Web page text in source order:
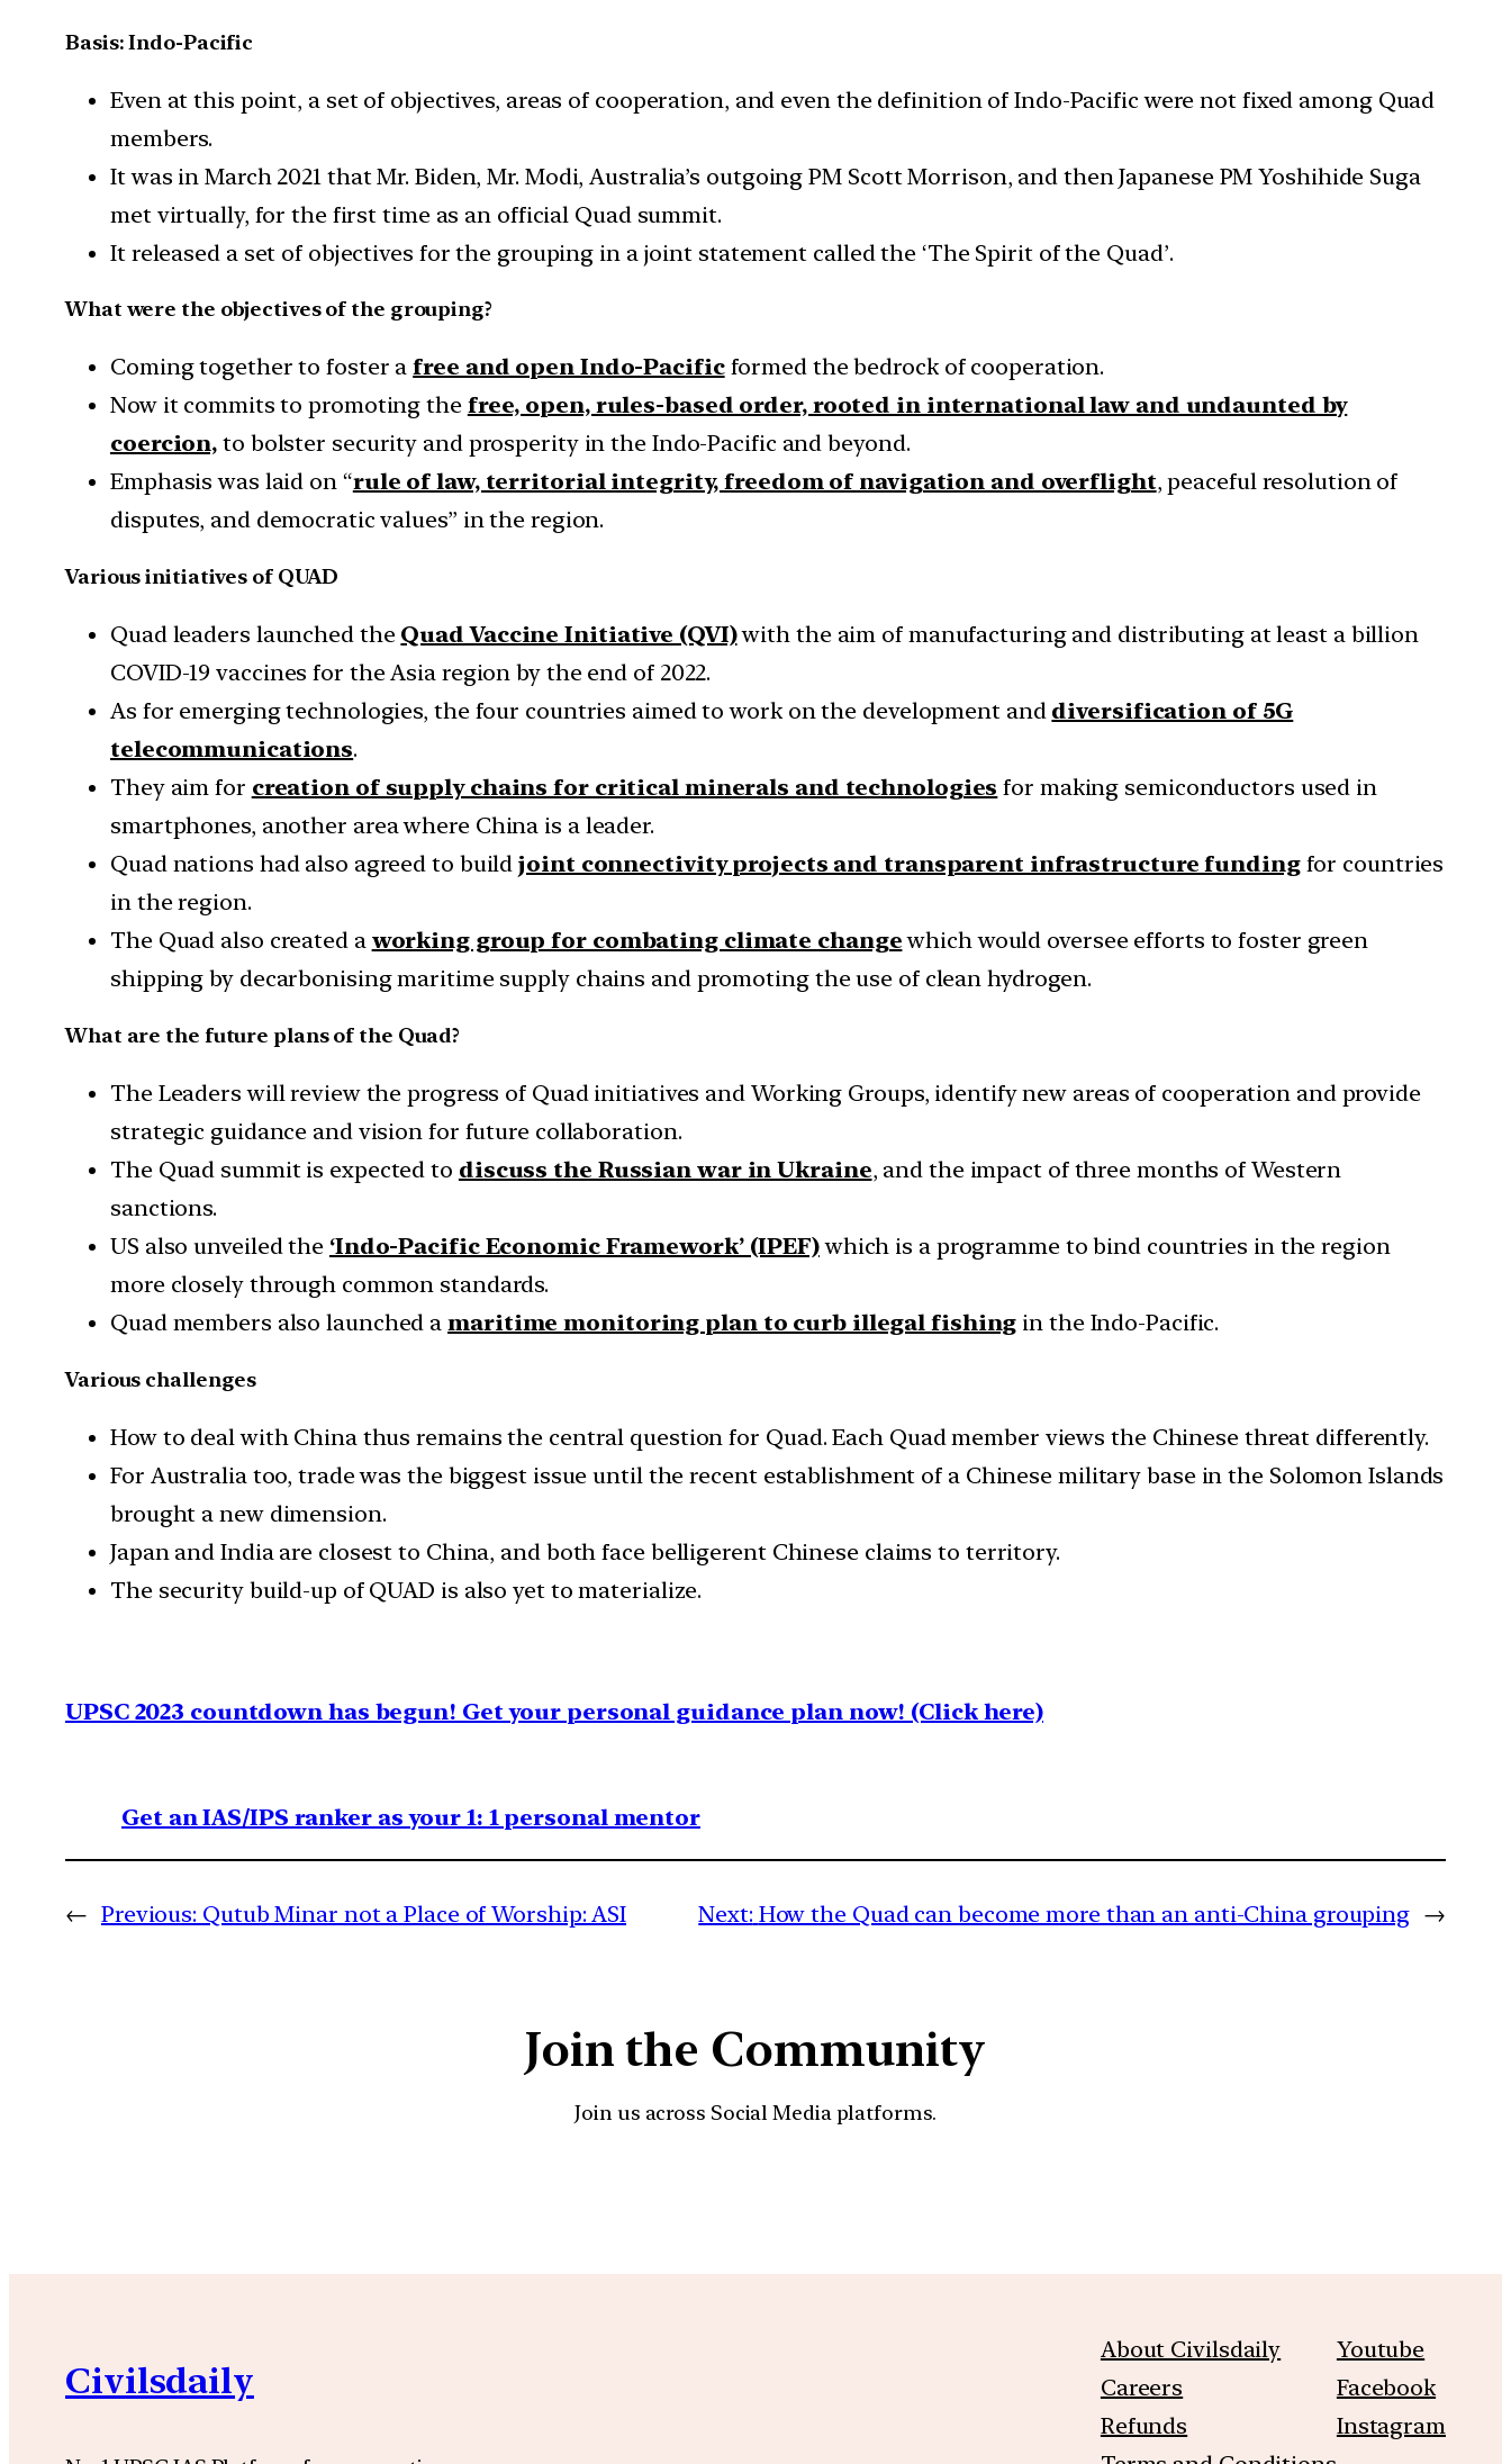
Basis: Indo-Pacific
Even at this point, a set of objectives, areas of cooperation, and even the definition of Indo-Pacific were not fixed among Quad
members.
It was in March 2021 that Mr. Biden, Mr. Modi, Australia’s outgoing PM Scott Morrison, and then Japanese PM Yoshihide Suga
met virtually, for the first time as an official Quad summit.
It released a set of objectives for the grouping in a joint statement called the ‘The Spirit of the Quad’.
What were the objectives of the grouping?
Coming together to foster afree and open Indo-Pacificformed the bedrock of cooperation.
Now it commits to promoting the free, open, rules-based order, rooted in international law and undaunted by
coercion, to bolster security and prosperity in the Indo-Pacific and beyond.
Emphasis was laid on “rule of law, territorial integrity, freedom of navigation and overflight, peaceful resolution of
disputes, and democratic values” in the region.
Various initiatives of QUAD
Quad leaders launched the Quad Vaccine Initiative (QVI)with the aim of manufacturing and distributing at least a billion
COVID-19 vaccines for the Asia region by the end of 2022.
As for emerging technologies, the four countries aimed to work on the development and diversification of 5G
telecommunications.
They aim for creation of supply chains for critical minerals and technologies for making semiconductors used in
smartphones, another area where China is a leader.
Quad nations had also agreed to buildjoint connectivity projects and transparent infrastructure fundingfor countries
in the region.
The Quad also created a working group for combating climate changewhich would oversee efforts to foster green
shipping by decarbonising maritime supply chains and promoting the use of clean hydrogen.
What are the future plans of the Quad?
The Leaders will review the progress of Quad initiatives and Working Groups, identify new areas of cooperation and provide
strategic guidance and vision for future collaboration.
The Quad summit is expected to discuss the Russian war in Ukraine, and the impact of three months of Western
sanctions.
US also unveiled the ‘Indo-Pacific Economic Framework’ (IPEF)which is a programme to bind countries in the region
more closely through common standards.
Quad members also launched amaritime monitoring plan to curb illegal fishing in the Indo-Pacific.
Various challenges
How to deal with China thus remains the central question for Quad. Each Quad member views the Chinese threat differently.
For Australia too, trade was the biggest issue until the recent establishment of a Chinese military base in the Solomon Islands
brought a new dimension.
Japan and India are closest to China, and both face belligerent Chinese claims to territory.
The security build-up of QUAD is also yet to materialize.
UPSC 2023 countdown has begun! Get your personal guidance plan now! (Click here)
Get an IAS/IPS ranker as your 1: 1 personal mentor
← Previous: Qutub Minar not a Place of Worship: ASI Next: How the Quad can become more than an anti-China grouping →
Join the Community
Join us across Social Media platforms.
Civilsdaily
About Civilsdaily
Careers
Refunds
Youtube
Facebook
Instagram